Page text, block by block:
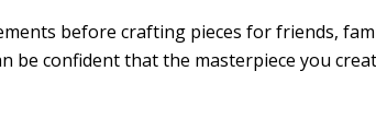
before crafting pieces for friends,
be confident that the masterpiece you